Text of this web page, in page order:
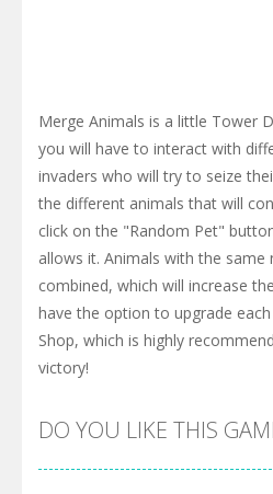
Merge Animals is a little Tower
you will have to interact with
invaders who will try to seize
the different animals that will
click on the "Random Pet"
allows it. Animals with the same
combined, which will increase
have the option to upgrade
Shop, which is highly
victory!
DO YOU LIKE THIS